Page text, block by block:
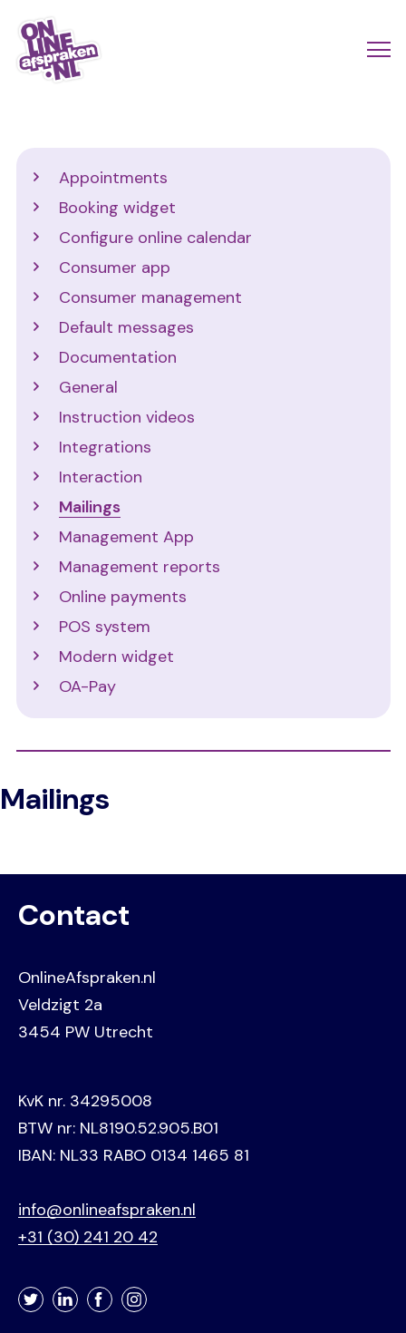
Skip
main
Mailings
Appointments
Booking widget
Configure online calendar
Consumer app
Consumer management
Default messages
Documentation
General
Instruction videos
Integrations
Interaction
Mailings
Management App
Management reports
Online payments
POS system
Modern widget
OA-Pay
Contact
OnlineAfspraken.nl
Veldzigt 2a
3454 PW Utrecht
KvK nr. 34295008
BTW nr: NL8190.52.905.B01
IBAN: NL33 RABO 0134 1465 81
info@onlineafspraken.nl
+31 (30) 241 20 42
TwitterLinkedInFacebookInstagram